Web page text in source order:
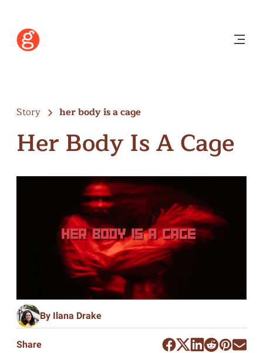
Story her body is a cage
Her Body Is A Cage
By Ilana Drake
Share